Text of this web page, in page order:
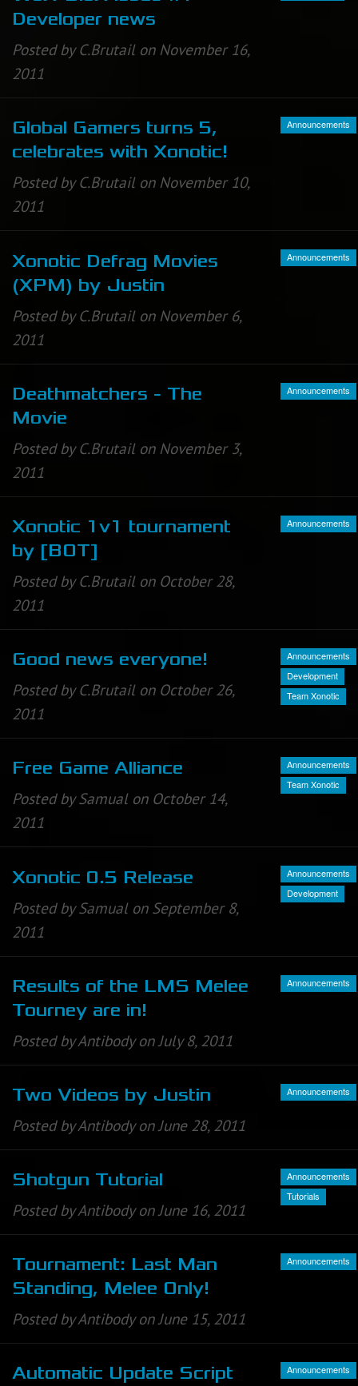
Developer news
Posted by C.Brutail on November 16,
2011
Global Gamers turns 5,
celebrates with Xonotic!
Posted by C.Brutail on November 10,
2011
Announcements
Xonotic Defrag Movies
(XPM) by Justin
Posted by C.Brutail on November 6,
2011
Announcements
Deathmatchers - The
Movie
Posted by C.Brutail on November 3,
2011
Announcements
Xonotic 1v1 tournament
by [BOT]
Posted by C.Brutail on October 28,
2011
Announcements
Good news everyone!
Posted by C.Brutail on October 26,
2011
Announcements
Development
Team Xonotic
Free Game Alliance
Posted by Samual on October 14,
2011
Announcements
Team Xonotic
Xonotic 0.5 Release
Posted by Samual on September 8,
2011
Announcements
Development
Results of the LMS Melee
Tourney are in!
Posted by Antibody on July 8, 2011
Announcements
Two Videos by Justin
Posted by Antibody on June 28, 2011
Announcements
Shotgun Tutorial
Posted by Antibody on June 16, 2011
Announcements
Tutorials
Tournament: Last Man
Standing, Melee Only!
Posted by Antibody on June 15, 2011
Announcements
Automatic Update Script
Announcements